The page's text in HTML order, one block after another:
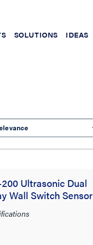
SOLUTIONS IDEAS
Ultrasonic Dual
Wall Switch Sensor